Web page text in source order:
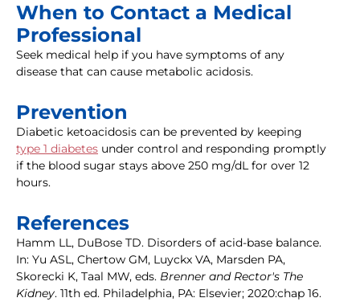
When to Contact a Medical
Professional
Seek medical help if you have symptoms of any
disease that can cause metabolic acidosis.
Prevention
Diabetic ketoacidosis can be prevented by keeping
type 1 diabetes under control and responding promptly
if the blood sugar stays above 250 mg/dL for over 12
hours.
References
Hamm LL, DuBose TD. Disorders of acid-base balance.
In: Yu ASL, Chertow GM, Luyckx VA, Marsden PA,
Skorecki K, Taal MW, eds. Brenner and Rector's The
Kidney. 11th ed. Philadelphia, PA: Elsevier; 2020:chap 16.